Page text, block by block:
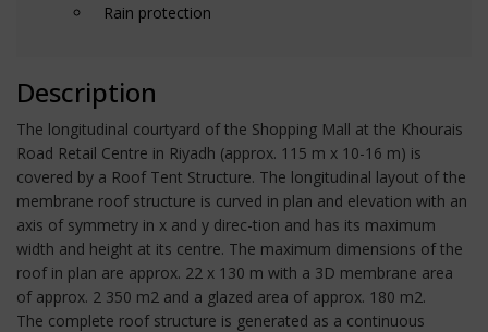
Rain protection
Description
The longitudinal courtyard of the Shopping Mall at the Khourais
Road Retail Centre in Riyadh (approx. 115 m x 10-16 m) is
covered by a Roof Tent Structure. The longitudinal layout of the
membrane roof structure is curved in plan and elevation with an
axis of symmetry in x and y direc-tion and has its maximum
width and height at its centre. The maximum dimensions of the
roof in plan are approx. 22 x 130 m with a 3D membrane area
of approx. 2 350 m2 and a glazed area of approx. 180 m2.
The complete roof structure is generated as a continuous